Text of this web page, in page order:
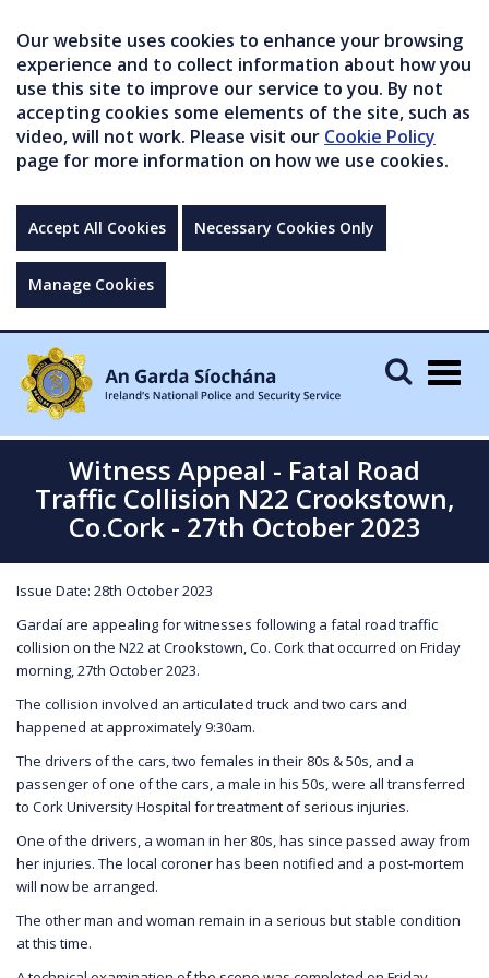
Our website uses cookies to enhance your browsing
experience and to collect information about how you
use this site to improve our service to you. By not
accepting cookies some elements of the site, such as
video, will not work. Please visit our Cookie Policy
page for more information on how we use cookies.
Accept All Cookies Necessary Cookies Only
Manage Cookies
Witness Appeal - Fatal Road
Traffic Collision N22 Crookstown,
Co.Cork - 27th October 2023
Issue Date: 28th October 2023
Gardaí are appealing for witnesses following a fatal road traffic
collision on the N22 at Crookstown, Co. Cork that occurred on Friday
morning, 27th October 2023.
The collision involved an articulated truck and two cars and
happened at approximately 9:30am.
The drivers of the cars, two females in their 80s & 50s, and a
passenger of one of the cars, a male in his 50s, were all transferred
to Cork University Hospital for treatment of serious injuries.
One of the drivers, a woman in her 80s, has since passed away from
her injuries. The local coroner has been notified and a post-mortem
will now be arranged.
The other man and woman remain in a serious but stable condition
at this time.